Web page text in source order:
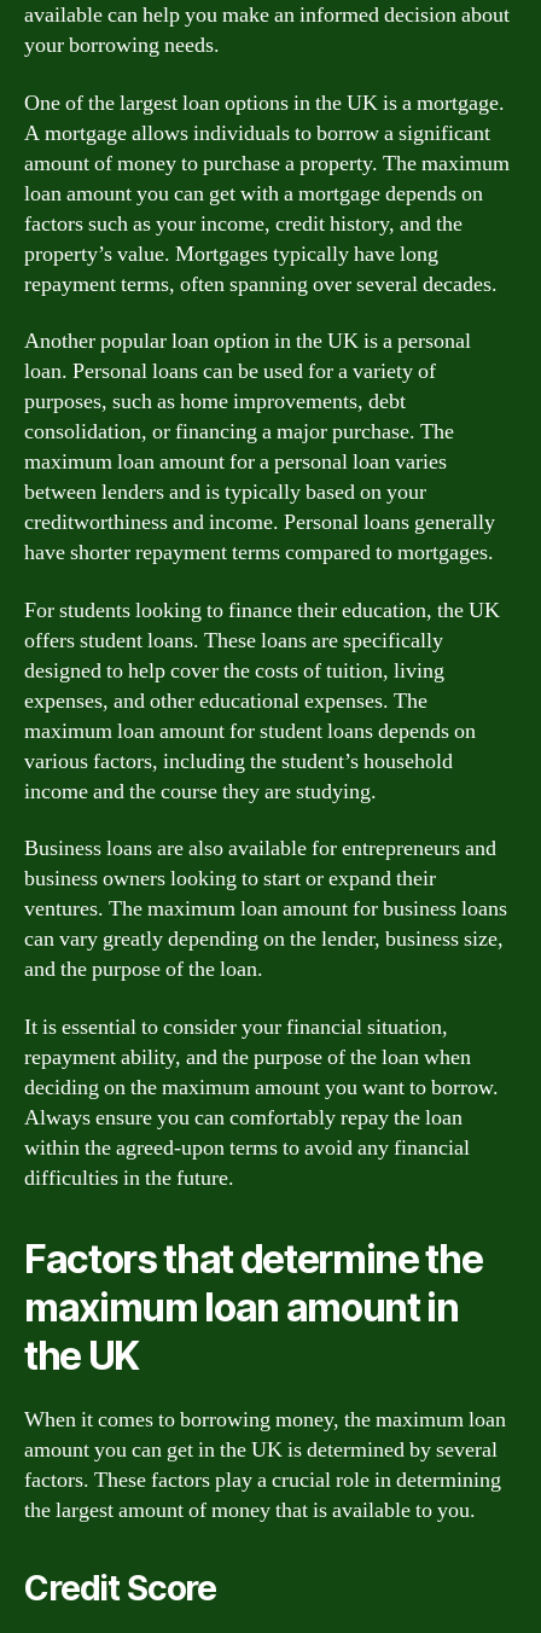
available can help you make an informed decision about
your borrowing needs.
One of the largest loan options in the UK is a mortgage.
A mortgage allows individuals to borrow a significant
amount of money to purchase a property. The maximum
loan amount you can get with a mortgage depends on
factors such as your income, credit history, and the
property’s value. Mortgages typically have long
repayment terms, often spanning over several decades.
Another popular loan option in the UK is a personal
loan. Personal loans can be used for a variety of
purposes, such as home improvements, debt
consolidation, or financing a major purchase. The
maximum loan amount for a personal loan varies
between lenders and is typically based on your
creditworthiness and income. Personal loans generally
have shorter repayment terms compared to mortgages.
For students looking to finance their education, the UK
offers student loans. These loans are specifically
designed to help cover the costs of tuition, living
expenses, and other educational expenses. The
maximum loan amount for student loans depends on
various factors, including the student’s household
income and the course they are studying.
Business loans are also available for entrepreneurs and
business owners looking to start or expand their
ventures. The maximum loan amount for business loans
can vary greatly depending on the lender, business size,
and the purpose of the loan.
It is essential to consider your financial situation,
repayment ability, and the purpose of the loan when
deciding on the maximum amount you want to borrow.
Always ensure you can comfortably repay the loan
within the agreed-upon terms to avoid any financial
difficulties in the future.
Factors that determine the
maximum loan amount in
the UK
When it comes to borrowing money, the maximum loan
amount you can get in the UK is determined by several
factors. These factors play a crucial role in determining
the largest amount of money that is available to you.
Credit Score